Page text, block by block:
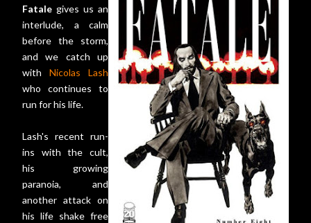
Fatale gives us an
interlude, a calm
before the storm,
and we catch up
with Nicolas Lash
who continues to
run for his life.
Lash's recent run-
ins with the cult,
his growing
paranoia, and
another attack on
his life shake free